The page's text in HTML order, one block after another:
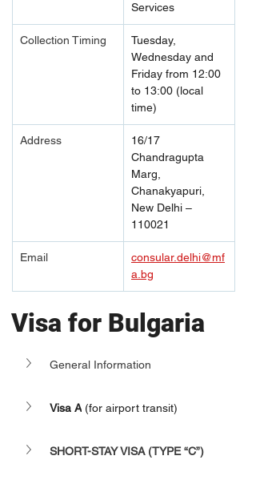
Services
Collection Timing
Tuesday,
Wednesday and
Friday from 12:00
to 13:00 (local
time)
Address
16/17
Chandragupta
Marg,
Chanakyapuri,
New Delhi –
110021
Email
consular.delhi@mf
a.bg
Visa for Bulgaria
General Information
Visa A (for airport transit)
SHORT-STAY VISA (TYPE “C”)